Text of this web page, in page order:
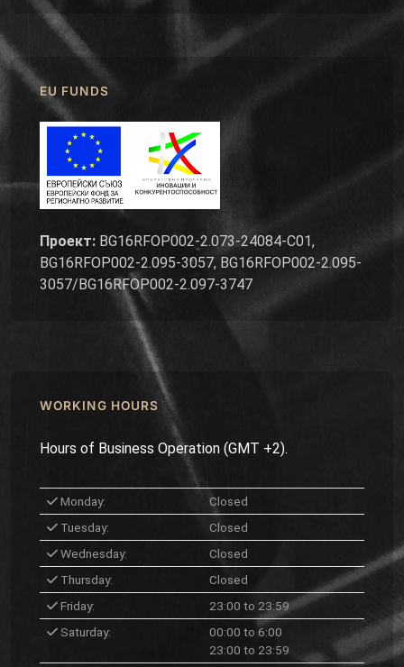
EU FUNDS
Проект: BG16RFOP002-2.073-24084-C01,
BG16RFOP002-2.095-3057, BG16RFOP002-2.095-
3057/BG16RFOP002-2.097-3747
WORKING HOURS
Hours of Business Operation (GMT +2).
Monday:
Closed
Tuesday:
Closed
Wednesday:
Closed
Thursday:
Closed
Friday:
23:00 to 23:59
Saturday:
00:00 to 6:00
23:00 to 23:59